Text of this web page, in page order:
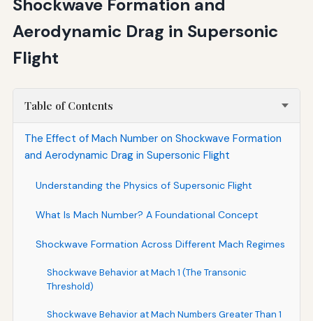
Aerodynamic Drag in Supersonic
Flight
Table of Contents
The Effect of Mach Number on Shockwave Formation
and Aerodynamic Drag in Supersonic Flight
Understanding the Physics of Supersonic Flight
What Is Mach Number? A Foundational Concept
Shockwave Formation Across Different Mach Regimes
Shockwave Behavior at Mach 1 (The Transonic
Threshold)
Shockwave Behavior at Mach Numbers Greater Than 1